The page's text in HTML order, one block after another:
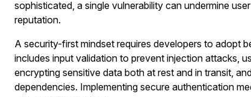
sophisticated, a single vulnerability can undermine
reputation.
A security-first mindset requires developers to adopt
includes input validation to prevent injection attacks,
encrypting sensitive data both at rest and in transit,
dependencies. Implementing secure authentication